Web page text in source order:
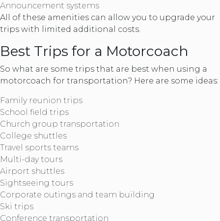
Announcement systems
All of these amenities can allow you to upgrade your
trips with limited additional costs.
Best Trips for a Motorcoach
So what are some trips that are best when using a
motorcoach for transportation? Here are some ideas:
Family reunion trips
School field trips
Church group transportation
College shuttles
Travel sports teams
Multi-day tours
Airport shuttles
Sightseeing tours
Corporate outings and team building
Ski trips
Conference transportation